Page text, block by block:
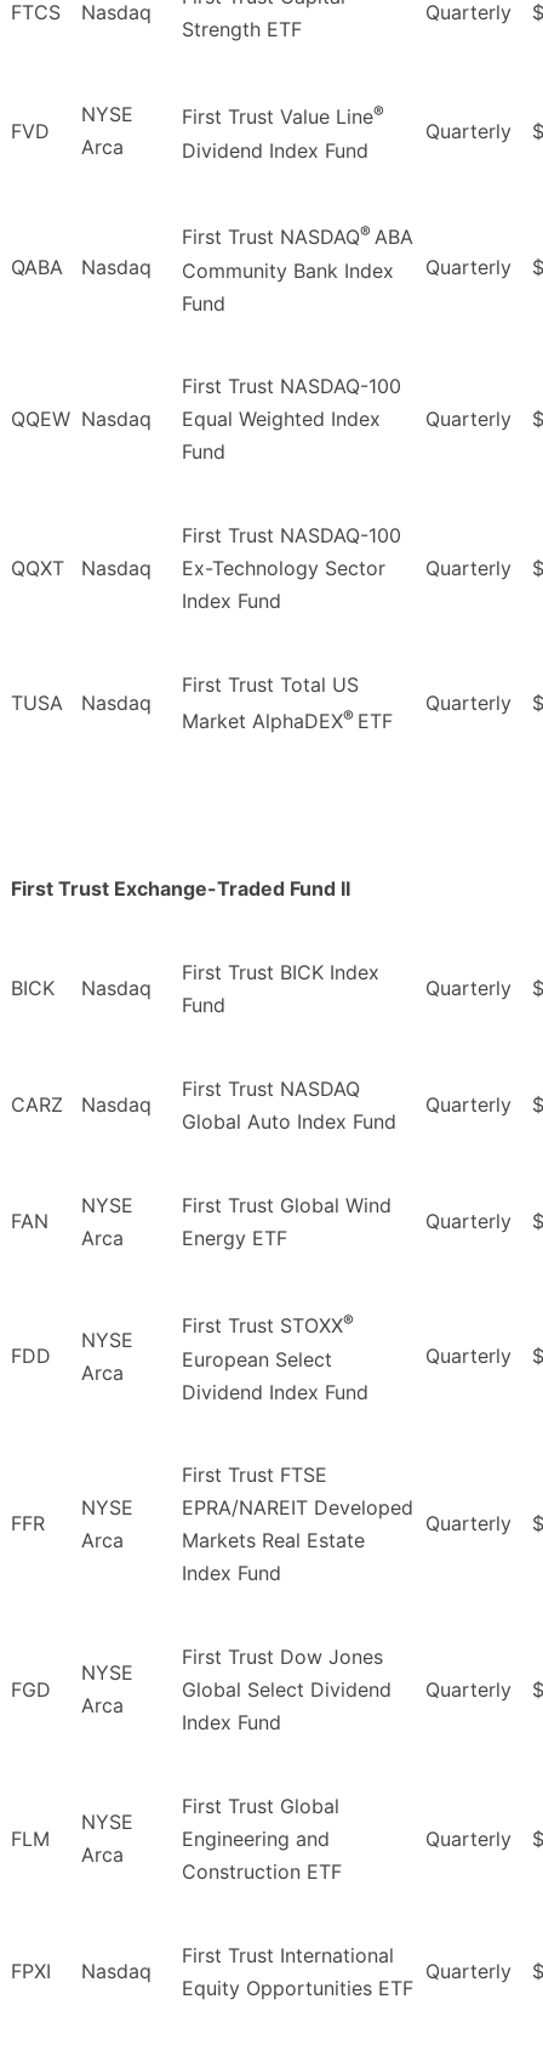
FTCS Nasdaq
Strength ETF
Quarterly
FVD
NYSE
Arca
First Trust Value Line®
Dividend Index Fund
Quarterly
QABA Nasdaq
First Trust NASDAQ® ABA
Community Bank Index
Fund
Quarterly
QQEW Nasdaq
First Trust NASDAQ-100
Equal Weighted Index
Fund
Quarterly
QQXT Nasdaq
First Trust NASDAQ-100
Ex-Technology Sector
Index Fund
Quarterly
TUSA Nasdaq
First Trust Total US
Market AlphaDEX® ETF
Quarterly
First Trust Exchange-Traded Fund II
BICK Nasdaq
First Trust BICK Index
Fund
Quarterly
CARZ Nasdaq
First Trust NASDAQ
Global Auto Index Fund
Quarterly
FAN
NYSE
Arca
First Trust Global Wind
Energy ETF
Quarterly
FDD
NYSE
Arca
First Trust STOXX®
European Select
Dividend Index Fund
Quarterly
FFR
NYSE
Arca
First Trust FTSE
EPRA/NAREIT Developed
Markets Real Estate
Index Fund
Quarterly
FGD
NYSE
Arca
First Trust Dow Jones
Global Select Dividend
Index Fund
Quarterly
FLM
NYSE
Arca
First Trust Global
Engineering and
Construction ETF
Quarterly
FPXI Nasdaq
First Trust International
Equity Opportunities ETF
Quarterly